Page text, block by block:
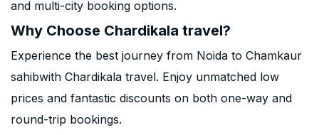
and multi-city booking options.
Why Choose Chardikala travel?
Experience the best journey from Noida to Chamkaur
sahibwith Chardikala travel. Enjoy unmatched low
prices and fantastic discounts on both one-way and
round-trip bookings.